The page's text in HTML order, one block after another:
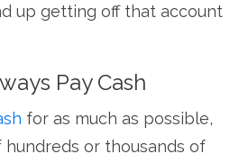
up getting off that account
Pay Cash
for as much as possible,
hundreds or thousands of